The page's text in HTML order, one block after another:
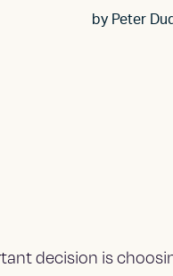
by Peter
decision is